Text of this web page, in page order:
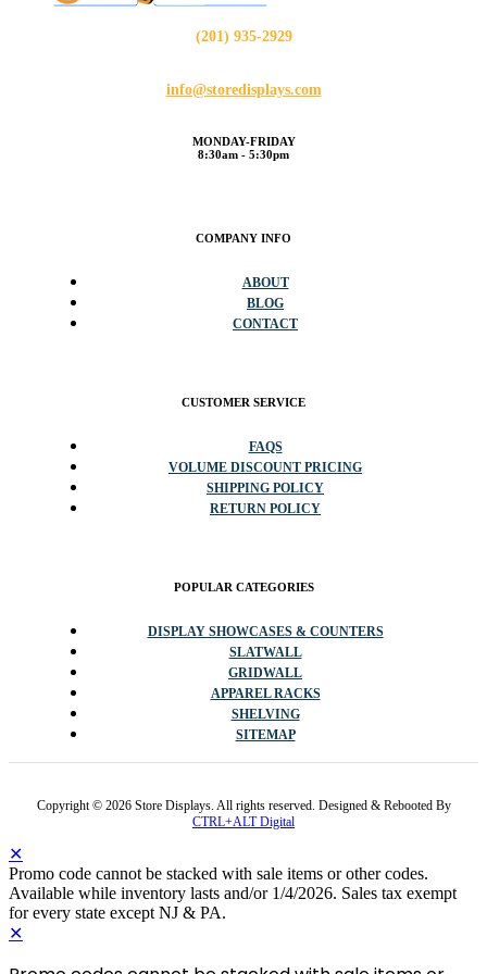
(201) 935-2929
info@storedisplays.com
MONDAY-FRIDAY
8:30am - 5:30pm
COMPANY INFO
ABOUT
BLOG
CONTACT
CUSTOMER SERVICE
FAQS
VOLUME DISCOUNT PRICING
SHIPPING POLICY
RETURN POLICY
POPULAR CATEGORIES
DISPLAY SHOWCASES & COUNTERS
SLATWALL
GRIDWALL
APPAREL RACKS
SHELVING
SITEMAP
Copyright © 2026 Store Displays. All rights reserved. Designed & Rebooted By
CTRL+ALT Digital
✕
Promo code cannot be stacked with sale items or other codes.
Available while inventory lasts and/or 1/4/2026. Sales tax exempt
for every state except NJ & PA.
✕